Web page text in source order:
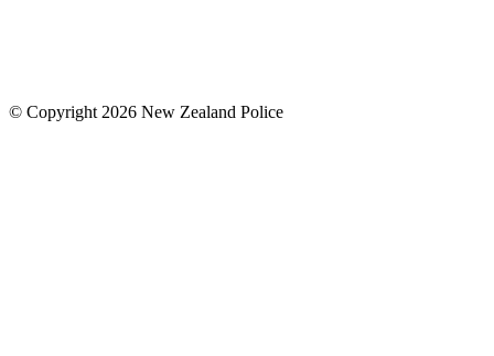
© Copyright 2026 New Zealand Police